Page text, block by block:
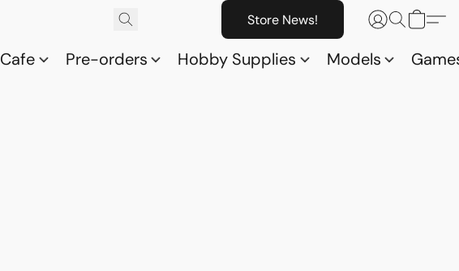
Store News!
Cafe Pre-orders Hobby Supplies Models